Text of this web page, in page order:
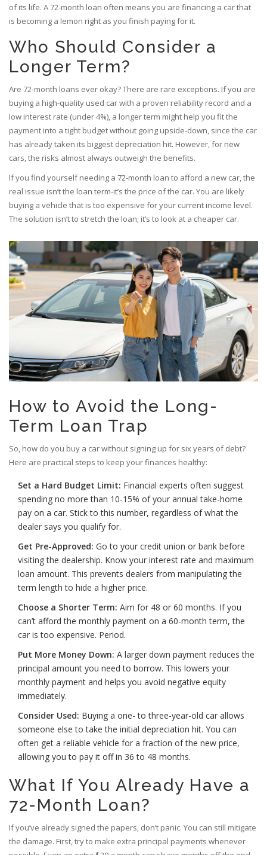
of its life. A 72-month loan often means you are financing a car that
is becoming a lemon right as you finish paying for it.
Who Should Consider a
Longer Term?
Are 72-month loans ever okay? There are rare exceptions. If you are
buying a high-quality used car with a proven reliability record and a
low interest rate (under 4%), a longer term might help you fit the
payment into a tight budget without going upside-down, since the car
has already taken its biggest depreciation hit. However, for new
cars, the risks almost always outweigh the benefits.
If you find yourself needing a 72-month loan to afford a new car, the
real issue isn’t the loan term-it’s the price of the car. You are likely
buying a vehicle that is too expensive for your current income level.
The solution isn’t to stretch the loan; it’s to look at a cheaper car.
How to Avoid the Long-
Term Loan Trap
So, how do you buy a car without signing up for six years of debt?
Here are practical steps to keep your finances healthy:
Set a Hard Budget Limit: Financial experts often suggest
spending no more than 10-15% of your annual take-home
pay on a car. Stick to this number, regardless of what the
dealer says you qualify for.
Get Pre-Approved: Go to your credit union or bank before
visiting the dealership. Know your interest rate and maximum
loan amount. This prevents dealers from manipulating the
term length to hide a higher price.
Choose a Shorter Term: Aim for 48 or 60 months. If you
can’t afford the monthly payment on a 60-month term, the
car is too expensive. Period.
Put More Money Down: A larger down payment reduces the
principal amount you need to borrow. This lowers your
monthly payment and helps you avoid negative equity
immediately.
Consider Used: Buying a one- to three-year-old car allows
someone else to take the initial depreciation hit. You can
often get a reliable vehicle for a fraction of the new price,
allowing you to pay it off in 36 to 48 months.
What If You Already Have a
72-Month Loan?
If you’ve already signed the papers, don’t panic. You can still mitigate
the damage. First, try to make extra principal payments whenever